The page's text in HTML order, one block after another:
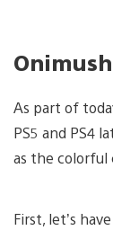
As part of
PS5 and PS4
as the colorful
First, let’s